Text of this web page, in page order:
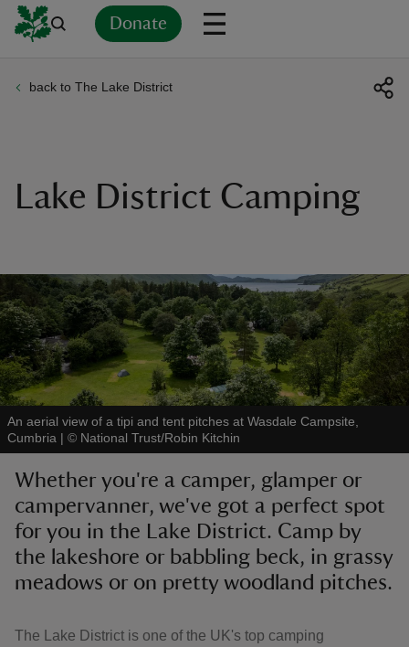
Donate
back to The Lake District
Lake District Camping
An aerial view of a tipi and tent pitches at Wasdale Campsite,
Cumbria | © National Trust/Robin Kitchin
Whether you're a camper, glamper or
campervanner, we've got a perfect spot
for you in the Lake District. Camp by
the lakeshore or babbling beck, in grassy
meadows or on pretty woodland pitches.
The Lake District is one of the UK's top camping